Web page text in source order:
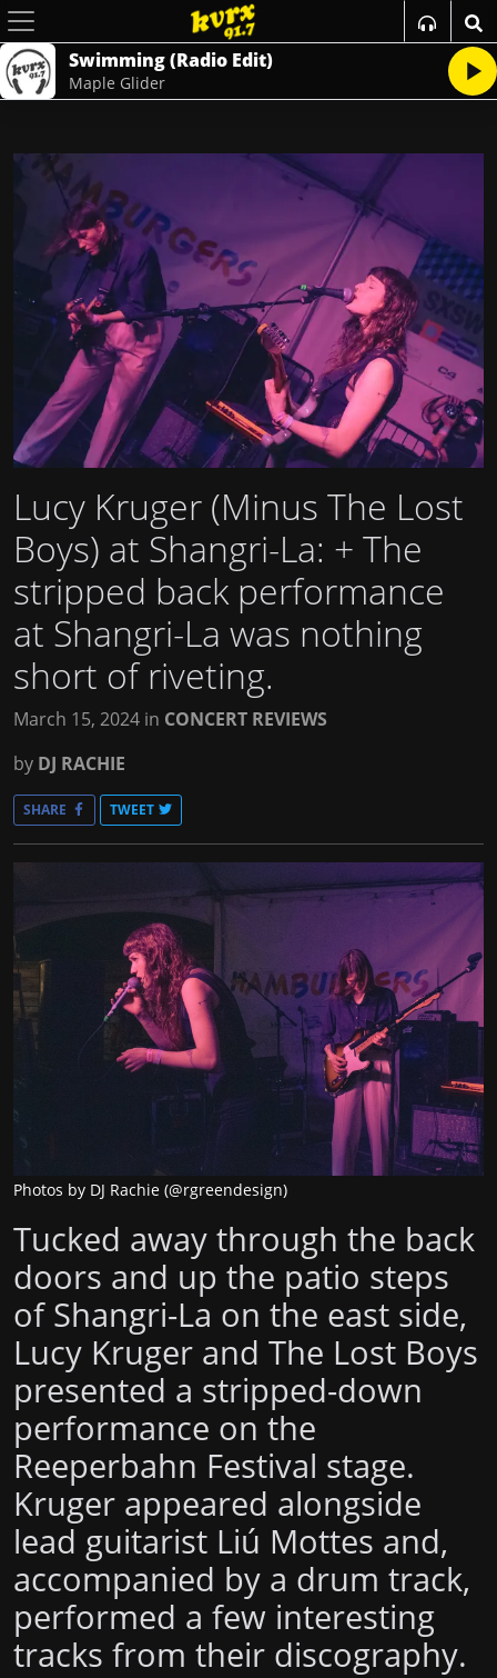
Swimming (Radio Edit)
Maple Glider
Lucy Kruger (Minus The Lost
Boys) at Shangri-La: + The
stripped back performance
at Shangri-La was nothing
short of riveting.
March 15, 2024 in CONCERT REVIEWS
by DJ RACHIE
SHARE TWEET
Photos by DJ Rachie (@rgreendesign)
Tucked away through the back
doors and up the patio steps
of Shangri-La on the east side,
Lucy Kruger and The Lost Boys
presented a stripped-down
performance on the
Reeperbahn Festival stage.
Kruger appeared alongside
lead guitarist Liú Mottes and,
accompanied by a drum track,
performed a few interesting
tracks from their discography.